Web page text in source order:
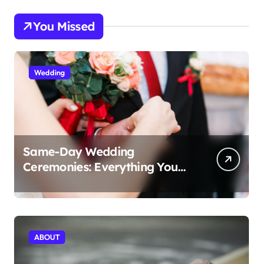
You Missed
Wedding
Same-Day Wedding
Ceremonies: Everything You
Need to Know to Get Married
Today
ABOUT